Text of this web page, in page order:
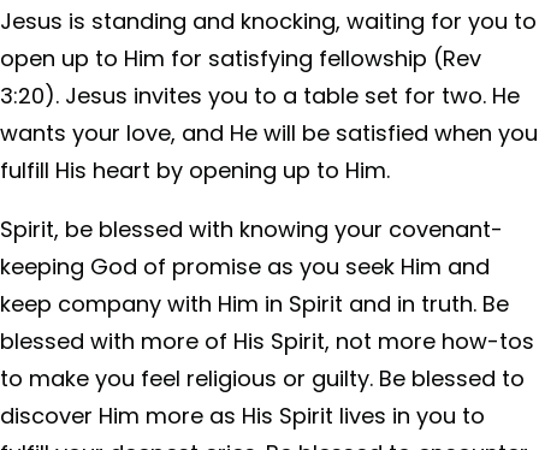
Jesus is standing and knocking, waiting for you to
open up to Him for satisfying fellowship (Rev
3:20). Jesus invites you to a table set for two. He
wants your love, and He will be satisfied when you
fulfill His heart by opening up to Him.
Spirit, be blessed with knowing your covenant-
keeping God of promise as you seek Him and
keep company with Him in Spirit and in truth. Be
blessed with more of His Spirit, not more how-tos
to make you feel religious or guilty. Be blessed to
discover Him more as His Spirit lives in you to